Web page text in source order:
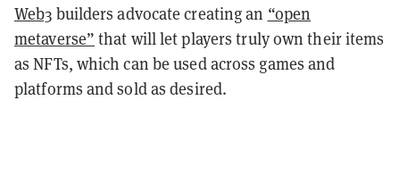
Web3 builders advocate creating an “open
metaverse” that will let players truly own their items
as NFTs, which can be used across games and
platforms and sold as desired.